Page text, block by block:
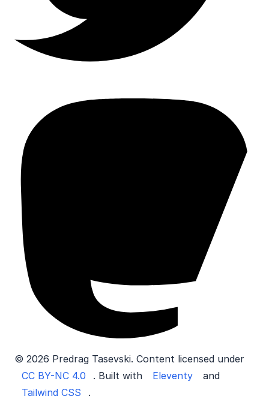
© 2026 Predrag Tasevski. Content licensed under
CC BY-NC 4.0
. Built with Eleventy
and
Tailwind CSS
.